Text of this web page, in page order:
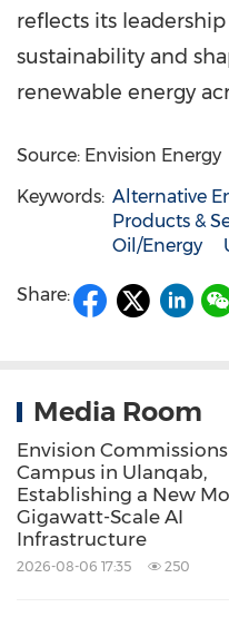
reflects its
sustainability and
renewable energy
Source: Envision Energy
Keywords: Alternative
Products &
Oil/Energy
Share:
Media Room
Envision
Campus in Ulanqab,
Establishing a New
Gigawatt-Scale AI
Infrastructure
2026-08-06 17:35 250